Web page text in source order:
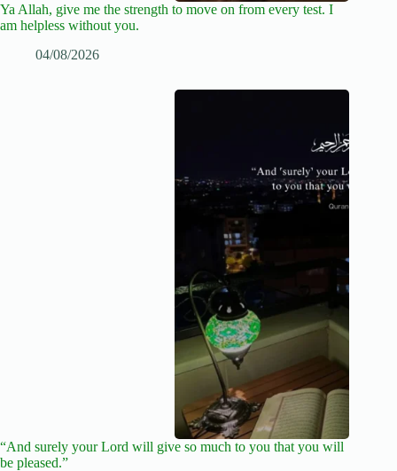
Ya Allah, give me the strength to move on from every test. I
am helpless without you.
04/08/2026
“And surely your Lord will give so much to you that you will
be pleased.”